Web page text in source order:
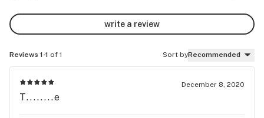
write a review
Reviews 1-1 of 1 Sort byRecommended
December 8, 2020
T........e